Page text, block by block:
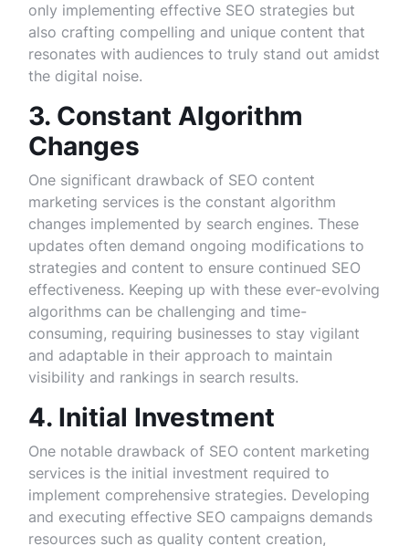
only implementing effective SEO strategies but
also crafting compelling and unique content that
resonates with audiences to truly stand out amidst
the digital noise.
3. Constant Algorithm
Changes
One significant drawback of SEO content
marketing services is the constant algorithm
changes implemented by search engines. These
updates often demand ongoing modifications to
strategies and content to ensure continued SEO
effectiveness. Keeping up with these ever-evolving
algorithms can be challenging and time-
consuming, requiring businesses to stay vigilant
and adaptable in their approach to maintain
visibility and rankings in search results.
4. Initial Investment
One notable drawback of SEO content marketing
services is the initial investment required to
implement comprehensive strategies. Developing
and executing effective SEO campaigns demands
resources such as quality content creation,